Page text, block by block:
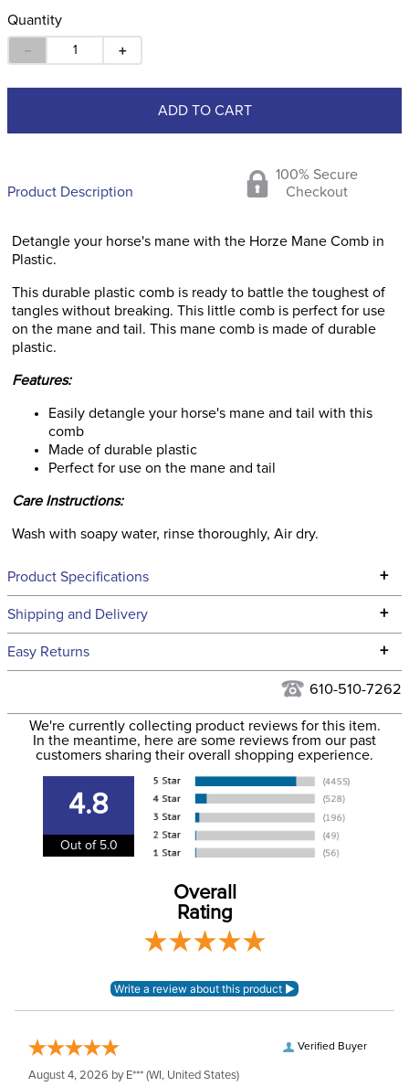
Quantity
＋
－
ADD TO CART
Product Description
100% Secure
Checkout
Detangle your horse's mane with the Horze Mane Comb in
Plastic.
This durable plastic comb is ready to battle the toughest of
tangles without breaking. This little comb is perfect for use
on the mane and tail. This mane comb is made of durable
plastic.
Features:
Easily detangle your horse's mane and tail with this
comb
Made of durable plastic
Perfect for use on the mane and tail
Care Instructions:
Wash with soapy water, rinse thoroughly, Air dry.
Product Specifications +
Technical Specifications
Filter Color: Black
Department: Stable
Shipping and Delivery +
We ship to the continental USA. We do not ship to Alaska or
We ship via USPS, UPS, and FedEx at our discretion. We ship
to the USA only at this time. Tracking numbers are emailed
to the email address used when you placed the order. For
information
Easy Returns +
for complete information.
610-510-7262
We're currently collecting product reviews for this item.
In the meantime, here are some reviews from our past
customers sharing their overall shopping experience.
4.8
Out of 5.0
Overall
Rating
Verified Buyer
August 4, 2026 by E*** (WI, United States)